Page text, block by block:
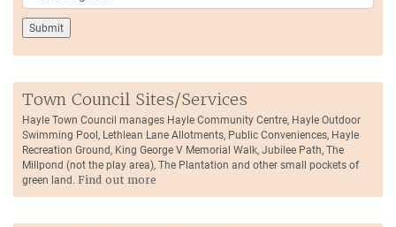
Town Council Sites/Services
Hayle Town Council manages Hayle Community Centre, Hayle Outdoor
Swimming Pool, Lethlean Lane Allotments, Public Conveniences, Hayle
Recreation Ground, King George V Memorial Walk, Jubilee Path, The
Millpond (not the play area), The Plantation and other small pockets of
green land. Find out more